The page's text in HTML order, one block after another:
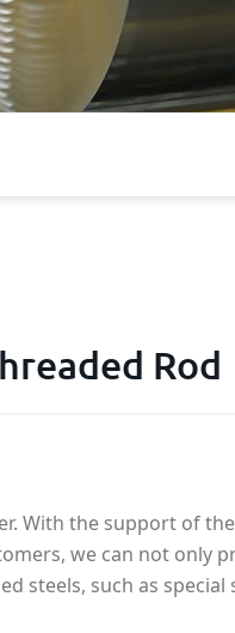
Rod
With the support of
we can not only
steels, such as special